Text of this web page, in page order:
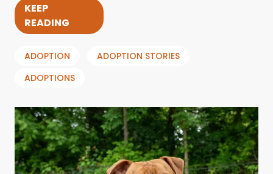
KEEP
READING
ADOPTION
ADOPTION STORIES
ADOPTIONS